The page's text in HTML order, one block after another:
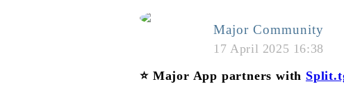
Major Community
17 April 2025 16:38
⭐️ Major App partners with